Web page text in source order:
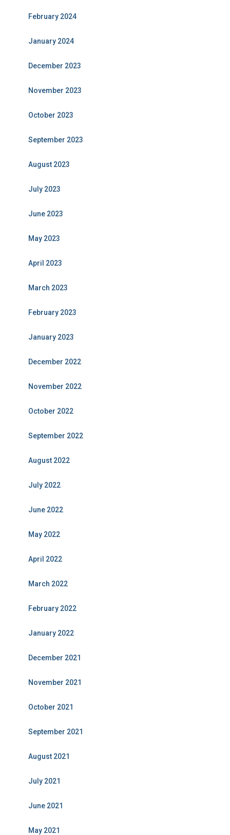
February 2024
January 2024
December 2023
November 2023
October 2023
September 2023
August 2023
July 2023
June 2023
May 2023
April 2023
March 2023
February 2023
January 2023
December 2022
November 2022
October 2022
September 2022
August 2022
July 2022
June 2022
May 2022
April 2022
March 2022
February 2022
January 2022
December 2021
November 2021
October 2021
September 2021
August 2021
July 2021
June 2021
May 2021